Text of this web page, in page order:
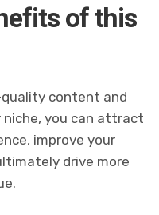
of this
content and
you can attract
improve your
drive more